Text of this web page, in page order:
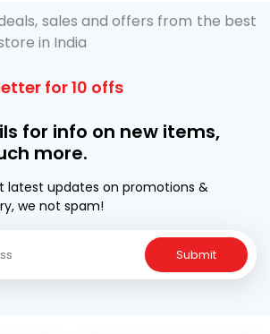
sales and offers from the best
in India
for 10 offs
for info on new items,
more.
latest updates on promotions &
we not spam!
Submit